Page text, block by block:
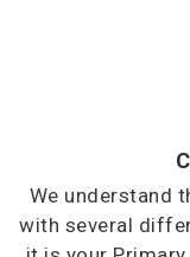
We understand
with several